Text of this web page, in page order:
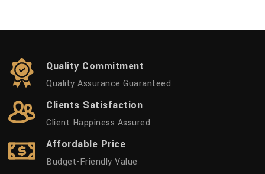
Quality Commitment
Quality Assurance Guaranteed
Clients Satisfaction
Client Happiness Assured
Affordable Price
Budget-Friendly Value